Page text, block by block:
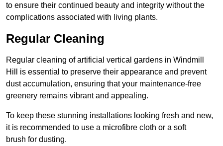
to ensure their continued beauty and integrity without the
complications associated with living plants.
Regular Cleaning
Regular cleaning of artificial vertical gardens in Windmill
Hill is essential to preserve their appearance and prevent
dust accumulation, ensuring that your maintenance-free
greenery remains vibrant and appealing.
To keep these stunning installations looking fresh and new,
it is recommended to use a microfibre cloth or a soft
brush for dusting.